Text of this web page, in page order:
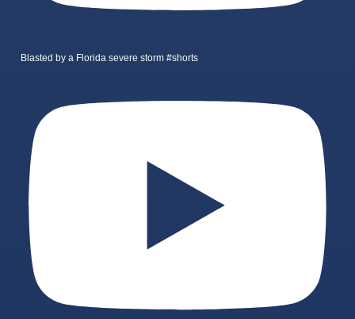
Blasted by a Florida severe storm #shorts